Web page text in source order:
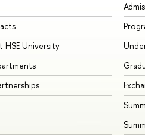
HSE University